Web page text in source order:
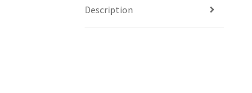
Description